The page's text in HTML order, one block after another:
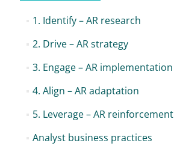
1. Identify – AR research
2. Drive – AR strategy
3. Engage – AR implementation
4. Align – AR adaptation
5. Leverage – AR reinforcement
Analyst business practices